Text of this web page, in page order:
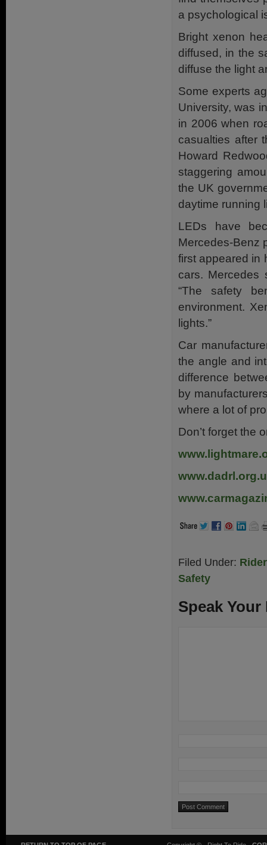
a psychological
Bright xenon
diffused, in the
diffuse the light
Some experts
University, was
in 2006 when
casualties after
Howard
staggering
the UK
daytime running
LEDs have
Mercedes-Benz
first appeared in
cars. Mercedes
“The safety
environment.
lights.”
Car
the angle and
difference
by
where a lot of
Don’t forget the
Filed Under:
Safety
Speak Your